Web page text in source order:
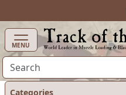
MENU
Categories